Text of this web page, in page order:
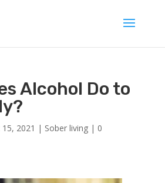
Alcohol Do to
2021 | Sober living| 0